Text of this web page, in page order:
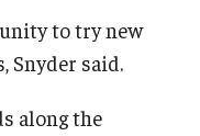
to try new
Snyder said.
along the